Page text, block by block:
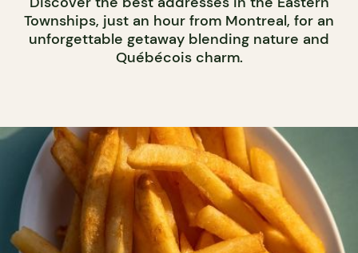
Townships, just an hour from Montreal, for an
unforgettable getaway blending nature and
Québécois charm.